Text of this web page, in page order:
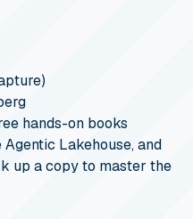
hands-on books
Lakehouse, and
up a copy to master the